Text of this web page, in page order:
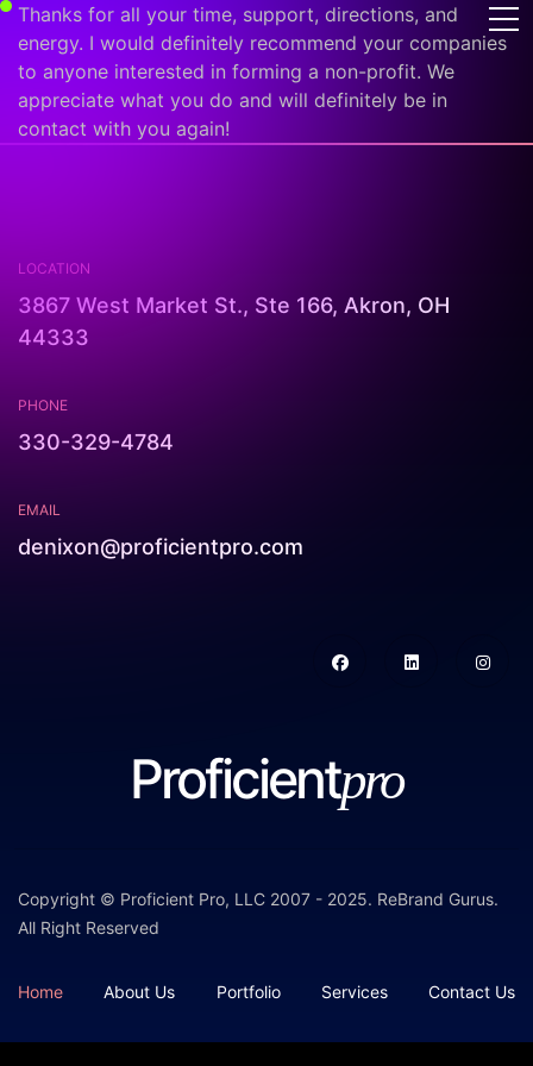
Thanks for all your time, support, directions, and
energy. I would definitely recommend your companies
to anyone interested in forming a non-profit. We
appreciate what you do and will definitely be in
contact with you again!
LOCATION
3867 West Market St., Ste 166, Akron, OH
44333
PHONE
330-329-4784
EMAIL
denixon@proficientpro.com
Proficientpro
Copyright © Proficient Pro, LLC 2007 - 2025. ReBrand Gurus.
All Right Reserved
Home About Us Portfolio Services Contact Us